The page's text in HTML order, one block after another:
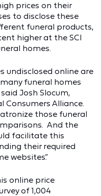
prices on their
to disclose these
funeral products,
higher at the SCI
homes.
undisclosed online are
funeral homes
Josh Slocum,
Consumers Alliance.
those funeral
And the
facilitate this
their required
websites.”
online price
of 1,004